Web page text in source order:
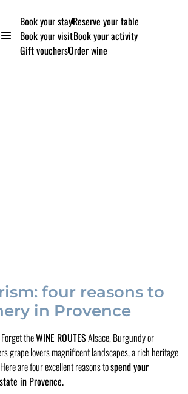
Book your stayReserve your table
Book your visitBook your activity
Gift vouchersOrder wine
four reasons to
in Provence
theWINE ROUTESAlsace, Burgundy or
grape lovers magnificent landscapes, a rich heritage
are four excellent reasons tospend your
in Provence.